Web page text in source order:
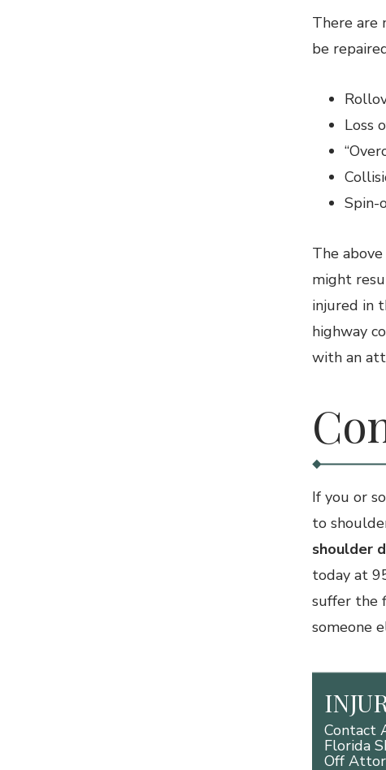
There are
be
Loss
Spin-
The
might
injured in
highway
with an
If you or
to
shoulder
today at
suffer the
someone
Contact
Florida
Off